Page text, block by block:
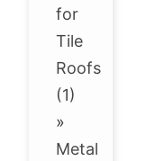
for
Tile
Roofs
(1)
»
Metal